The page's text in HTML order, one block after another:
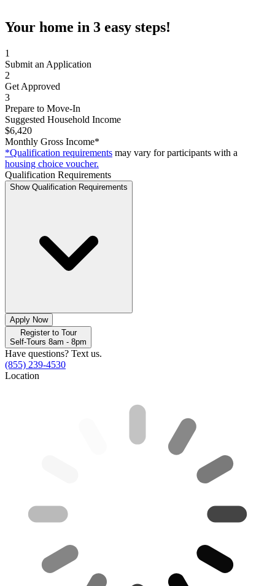
Your home in 3 easy steps!
1
Submit an Application
2
Get Approved
3
Prepare to Move-In
Suggested Household Income
$6,420
Monthly Gross Income*
*Qualification requirements may vary for participants with a
housing choice voucher.
Qualification Requirements
Show Qualification Requirements
Apply Now
Register to Tour
Self-Tours 8am - 8pm
Have questions? Text us.
(855) 239-4530
Location